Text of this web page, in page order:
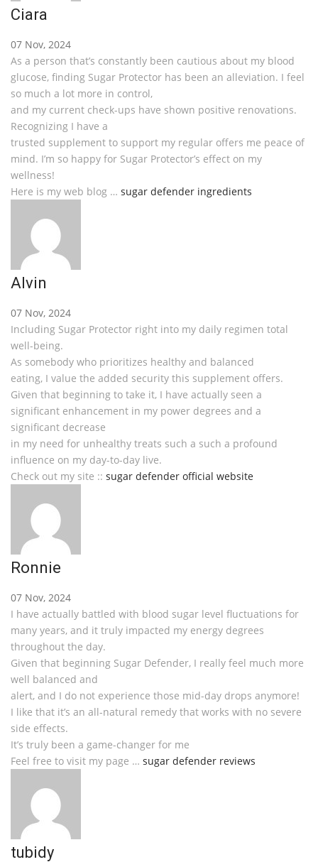
Ciara
07 Nov, 2024
As a person that’s constantly been cautious about my blood
glucose, finding Sugar Protector has been an alleviation. I feel
so much a lot more in control,
and my current check-ups have shown positive renovations.
Recognizing I have a
trusted supplement to support my regular offers me peace of
mind. I’m so happy for Sugar Protector’s effect on my
wellness!
Here is my web blog … sugar defender ingredients
Alvin
07 Nov, 2024
Including Sugar Protector right into my daily regimen total
well-being.
As somebody who prioritizes healthy and balanced
eating, I value the added security this supplement offers.
Given that beginning to take it, I have actually seen a
significant enhancement in my power degrees and a
significant decrease
in my need for unhealthy treats such a such a profound
influence on my day-to-day live.
Check out my site :: sugar defender official website
Ronnie
07 Nov, 2024
I have actually battled with blood sugar level fluctuations for
many years, and it truly impacted my energy degrees
throughout the day.
Given that beginning Sugar Defender, I really feel much more
well balanced and
alert, and I do not experience those mid-day drops anymore!
I like that it’s an all-natural remedy that works with no severe
side effects.
It’s truly been a game-changer for me
Feel free to visit my page … sugar defender reviews
tubidy